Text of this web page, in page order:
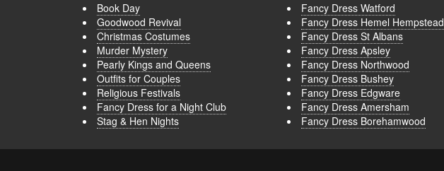
Book Day
Goodwood Revival
Christmas Costumes
Murder Mystery
Pearly Kings and Queens
Outfits for Couples
Religious Festivals
Fancy Dress for a Night Club
Stag & Hen Nights
Fancy Dress Watford
Fancy Dress Hemel Hempstead
Fancy Dress St Albans
Fancy Dress Apsley
Fancy Dress Northwood
Fancy Dress Bushey
Fancy Dress Edgware
Fancy Dress Amersham
Fancy Dress Borehamwood